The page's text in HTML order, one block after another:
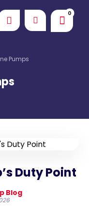
Pumps
Duty Point
Blog